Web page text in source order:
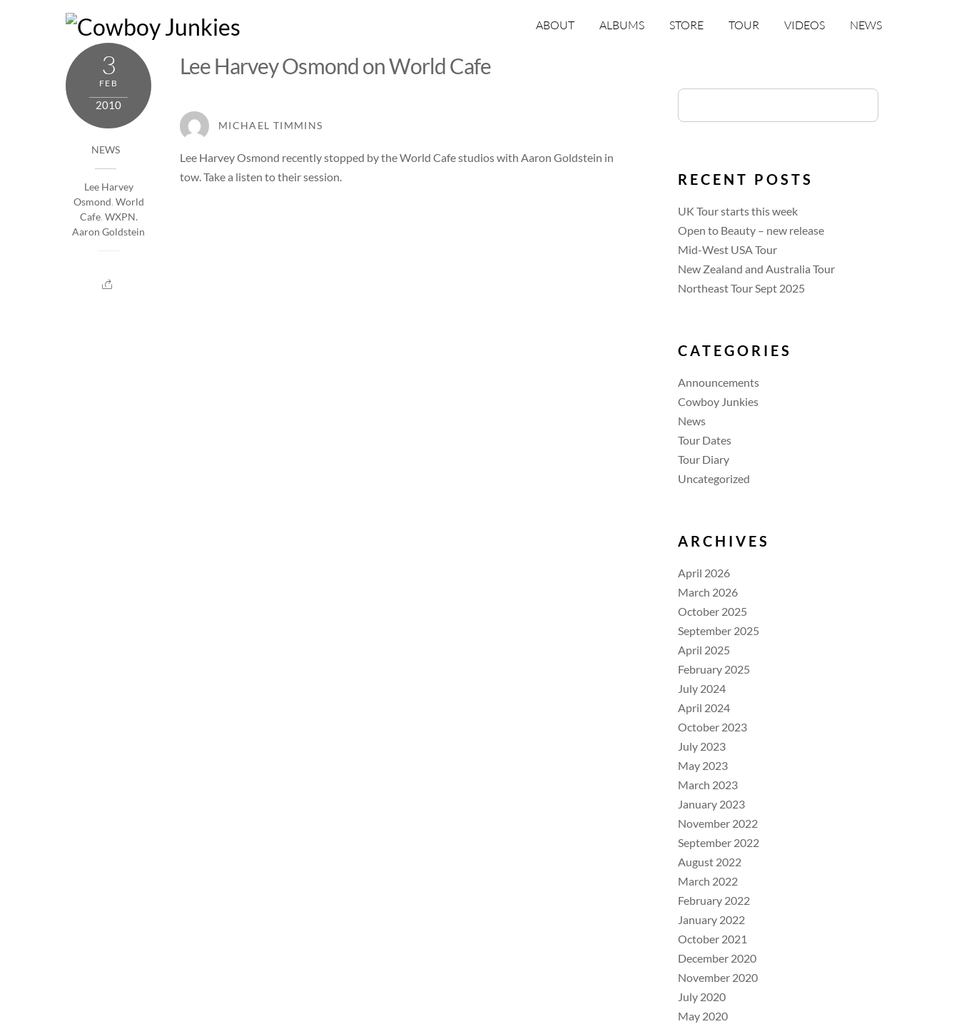
ABOUT ALBUMS STORE TOUR VIDEOS NEWS
3
FEB
2010
NEWS
Lee Harvey
Osmond, World
Cafe, WXPN.
Aaron Goldstein
Lee Harvey Osmond on World Cafe
MICHAEL TIMMINS
Lee Harvey Osmond recently stopped by the World Cafe studios with Aaron Goldstein in
tow. Take a listen to their session.
RECENT POSTS
UK Tour starts this week
Open to Beauty – new release
Mid-West USA Tour
New Zealand and Australia Tour
Northeast Tour Sept 2025
CATEGORIES
Announcements
Cowboy Junkies
News
Tour Dates
Tour Diary
Uncategorized
ARCHIVES
April 2026
March 2026
October 2025
September 2025
April 2025
February 2025
July 2024
April 2024
October 2023
July 2023
May 2023
March 2023
January 2023
November 2022
September 2022
August 2022
March 2022
February 2022
January 2022
October 2021
December 2020
November 2020
July 2020
May 2020